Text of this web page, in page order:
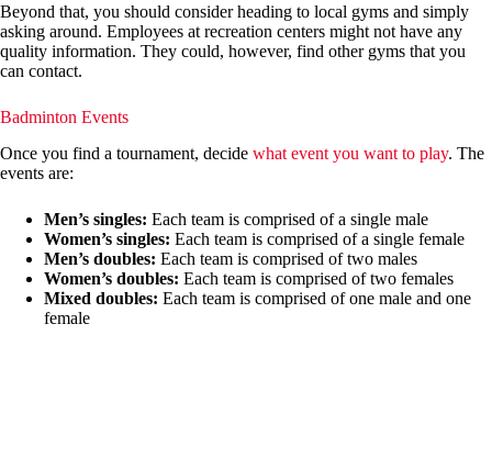
Beyond that, you should consider heading to local gyms and simply
asking around. Employees at recreation centers might not have any
quality information. They could, however, find other gyms that you
can contact.
Badminton Events
Once you find a tournament, decide what event you want to play. The
events are:
Men’s singles: Each team is comprised of a single male
Women’s singles: Each team is comprised of a single female
Men’s doubles: Each team is comprised of two males
Women’s doubles: Each team is comprised of two females
Mixed doubles: Each team is comprised of one male and one
female